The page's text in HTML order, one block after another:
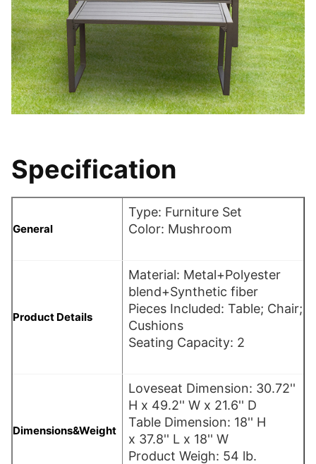
Specification
General
Type: Furniture Set
Color: Mushroom
Product Details
Material: Metal+Polyester
blend+Synthetic fiber
Pieces Included: Table; Chair;
Cushions
Seating Capacity: 2
Dimensions&Weight
Loveseat Dimension: 30.72''
H x 49.2'' W x 21.6'' D
Table Dimension: 18'' H
x 37.8'' L x 18'' W
Product Weigh: 54 lb.